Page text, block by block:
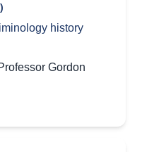
history
Gordon